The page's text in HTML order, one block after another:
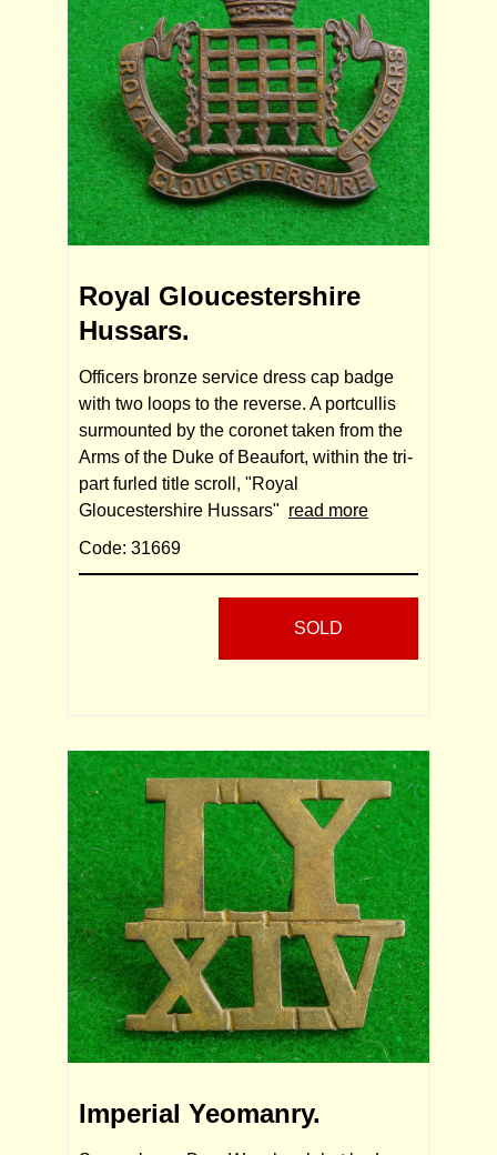
Royal Gloucestershire
Hussars.
Officers bronze service dress cap badge
with two loops to the reverse. A portcullis
surmounted by the coronet taken from the
Arms of the Duke of Beaufort, within the tri-
part furled title scroll, "Royal
Gloucestershire Hussars" read more
Code: 31669
SOLD
Imperial Yeomanry.